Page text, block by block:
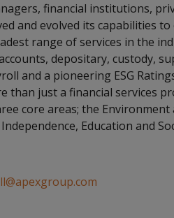
financial institutions,
and evolved its capabilities
range of services in the
depositary, custody,
and a pioneering ESG
than just a financial services
core areas; the Environment
Education and